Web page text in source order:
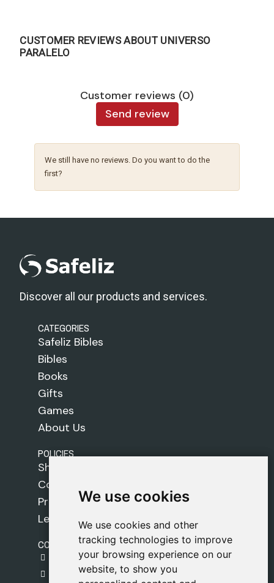
We use cookies
We use cookies and other
tracking technologies to improve
your browsing experience on our
website, to show you
We use cookies
We use cookies and other
tracking technologies to improve
your browsing experience on our
website, to show you
CUSTOMER REVIEWS ABOUT UNIVERSO
PARALELO
Customer reviews (0)
Send review
We still have no reviews. Do you want to do the
first?
Discover all our products and services.
CATEGORIES
Safeliz Bibles
Bibles
Books
Gifts
Games
About Us
POLICIES
Shipping Policy
Cookie Policy
Privacy Policy
Legal Notice
CONTACT
gestion@safeliz.com
C. del Pradillo, 6, 28770 Colmenar Viejo,